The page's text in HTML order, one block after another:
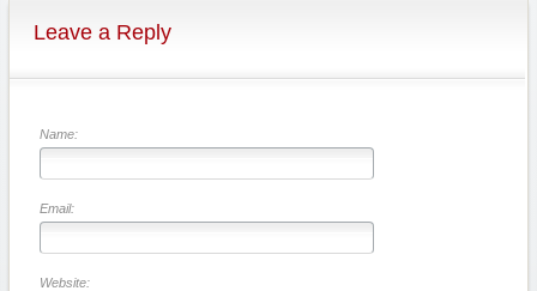
Leave a Reply
Name:
Email:
Website: